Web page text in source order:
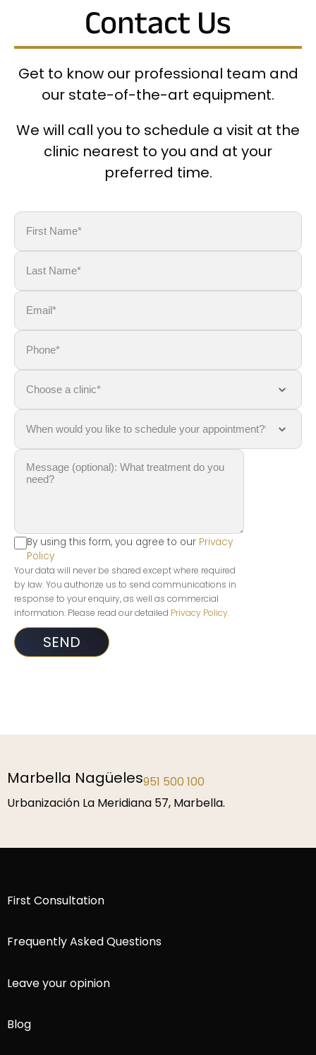
Contact Us
Get to know our professional team and
our state-of-the-art equipment.
We will call you to schedule a visit at the
clinic nearest to you and at your
preferred time.
By using this form, you agree to our Privacy
Policy
Your data will never be shared except where required
by law. You authorize us to send communications in
response to your enquiry, as well as commercial
information. Please read our detailed Privacy Policy.
Málaga952 229 192
P.º de la Farola 1, 29016 Málaga.
First Consultation
Frequently Asked Questions
Leave your opinion
Blog